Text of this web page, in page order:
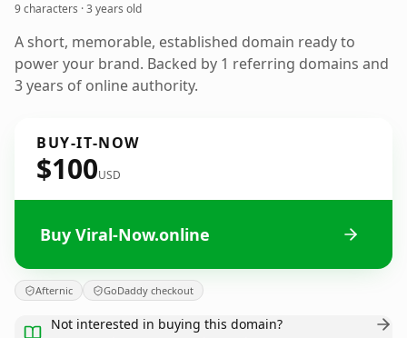
9 characters ·3 years old
A short, memorable, established domain ready to
power your brand. Backed by 1 referring domains and
3 years of online authority.
BUY-IT-NOW
$100USD
Buy Viral-Now.online
Afternic GoDaddy checkout
Not interested in buying this domain?